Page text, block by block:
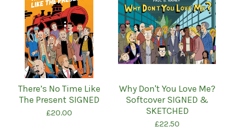
products
There’s No Time Like
The Present SIGNED
£20.00
Why Don't You Love Me?
Softcover SIGNED &
SKETCHED
£22.50